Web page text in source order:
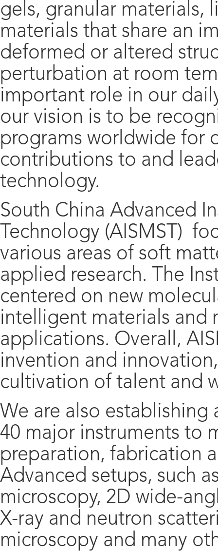
gels, granular materials,
materials that share an
deformed or altered
perturbation at room
important role in our
our vision is to be
programs worldwide for
contributions to and
technology.
South China Advanced
Technology (AISMST)
various areas of soft
applied research. The
centered on new
intelligent materials and
applications. Overall,
invention and
cultivation of talent and
We are also
40 major instruments to
preparation, fabrication
Advanced setups, such
microscopy, 2D wide-
X-ray and neutron
microscopy and many